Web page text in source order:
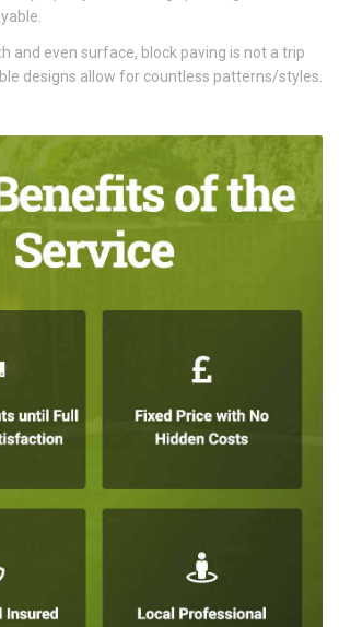
and even surface, block paving is not a trip
designs allow for countless patterns/styles.